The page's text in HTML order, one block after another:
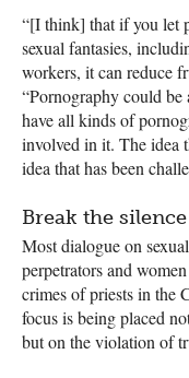
“[I think] that if you let
sexual fantasies,
workers, it can reduce
“Pornography could
have all kinds of
involved in it. The idea
idea that has been
Break the silence
Most dialogue on
perpetrators and
crimes of priests in the
focus is being placed
but on the violation of